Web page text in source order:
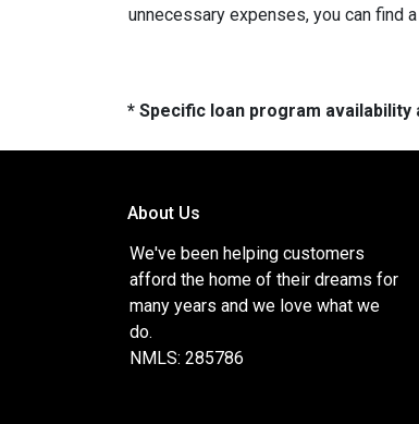
unnecessary expenses, you can find
* Specific loan program
About Us
We've been helping customers
afford the home of their dreams for
many years and we love what we
do.
NMLS: 285786